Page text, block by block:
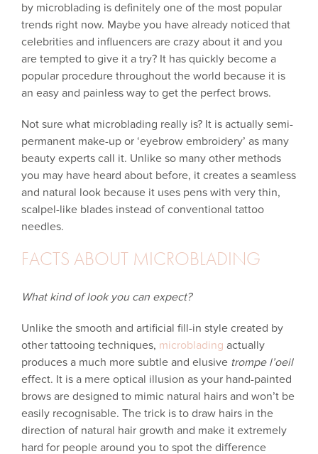
by microblading is definitely one of the most popular
trends right now. Maybe you have already noticed that
celebrities and influencers are crazy about it and you
are tempted to give it a try? It has quickly become a
popular procedure throughout the world because it is
an easy and painless way to get the perfect brows.
Not sure what microblading really is? It is actually semi-
permanent make-up or ‘eyebrow embroidery’ as many
beauty experts call it. Unlike so many other methods
you may have heard about before, it creates a seamless
and natural look because it uses pens with very thin,
scalpel-like blades instead of conventional tattoo
needles.
FACTS ABOUT MICROBLADING
What kind of look you can expect?
Unlike the smooth and artificial fill-in style created by
other tattooing techniques, microblading actually
produces a much more subtle and elusive trompe l’oeil
effect. It is a mere optical illusion as your hand-painted
brows are designed to mimic natural hairs and won’t be
easily recognisable. The trick is to draw hairs in the
direction of natural hair growth and make it extremely
hard for people around you to spot the difference